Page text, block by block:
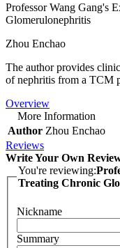
Professor Wang Gang's
Glomerulonephritis
Zhou Enchao
The author provides
of nephritis from a TCM
Overview
More Information
Author Zhou Enchao
Reviews
Write Your Own
You're reviewing:Professor Wang
Treating Chronic
Nickname
Summary